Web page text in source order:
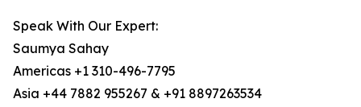
Speak With Our Expert:
Saumya Sahay
Americas +1 310-496-7795
Asia +44 7882 955267 & +91 8897263534